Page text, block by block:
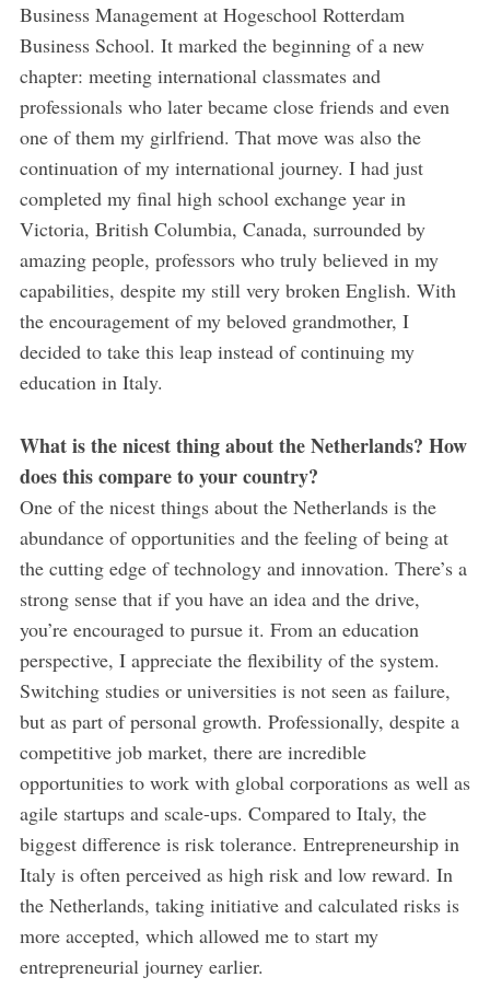
Business Management at Hogeschool Rotterdam
Business School. It marked the beginning of a new
chapter: meeting international classmates and
professionals who later became close friends and even
one of them my girlfriend. That move was also the
continuation of my international journey. I had just
completed my final high school exchange year in
Victoria, British Columbia, Canada, surrounded by
amazing people, professors who truly believed in my
capabilities, despite my still very broken English. With
the encouragement of my beloved grandmother, I
decided to take this leap instead of continuing my
education in Italy.
What is the nicest thing about the Netherlands? How
does this compare to your country?
One of the nicest things about the Netherlands is the
abundance of opportunities and the feeling of being at
the cutting edge of technology and innovation. There’s a
strong sense that if you have an idea and the drive,
you’re encouraged to pursue it. From an education
perspective, I appreciate the flexibility of the system.
Switching studies or universities is not seen as failure,
but as part of personal growth. Professionally, despite a
competitive job market, there are incredible
opportunities to work with global corporations as well as
agile startups and scale-ups. Compared to Italy, the
biggest difference is risk tolerance. Entrepreneurship in
Italy is often perceived as high risk and low reward. In
the Netherlands, taking initiative and calculated risks is
more accepted, which allowed me to start my
entrepreneurial journey earlier.